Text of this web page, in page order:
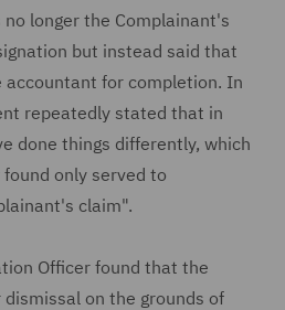
longer the Complainant's
but instead said that
accountant for completion. In
repeatedly stated that in
done things differently, which
only served to
claim".
Officer found that the
on the grounds of